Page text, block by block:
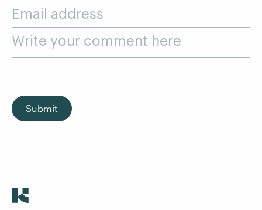
Email address
Write your comment here
Submit